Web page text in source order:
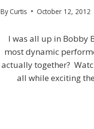
ByCurtis October 12, 2012
I was all up in Bobby
most dynamic
actually together?
all while exciting